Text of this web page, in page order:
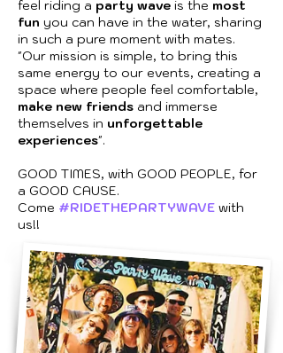
feel riding a party wave is the most
fun you can have in the water, sharing
in such a pure moment with mates.
"Our mission is simple, to bring this
same energy to our events, creating a
space where people feel comfortable,
make new friends and immerse
themselves in unforgettable
experiences".
GOOD TIMES, with GOOD PEOPLE, for
a GOOD CAUSE.
Come #RIDETHEPARTYWAVE with
us!!